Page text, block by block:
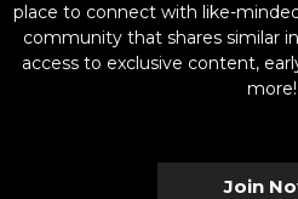
place to connect with like-
community that shares similar
access to exclusive content,
more!
Join